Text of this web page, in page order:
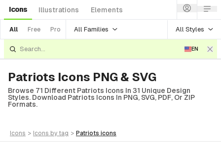
Icons Illustrations Elements
All Free Pro All Families All Styles
EN
Patriots Icons PNG & SVG
Browse 71 Different Patriots Icons In 31 Unique Design
Styles. Download Patriots Icons In PNG, SVG, PDF, Or ZIP
Formats.
icons > icons by tag > patriots icons